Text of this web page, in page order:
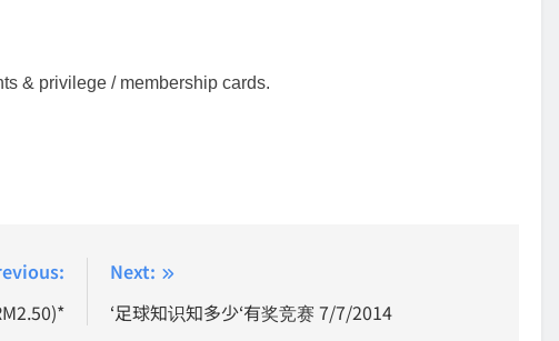
& privilege / membership cards.
Next:
‘足球知识知多少‘有奖竞赛 7/7/2014